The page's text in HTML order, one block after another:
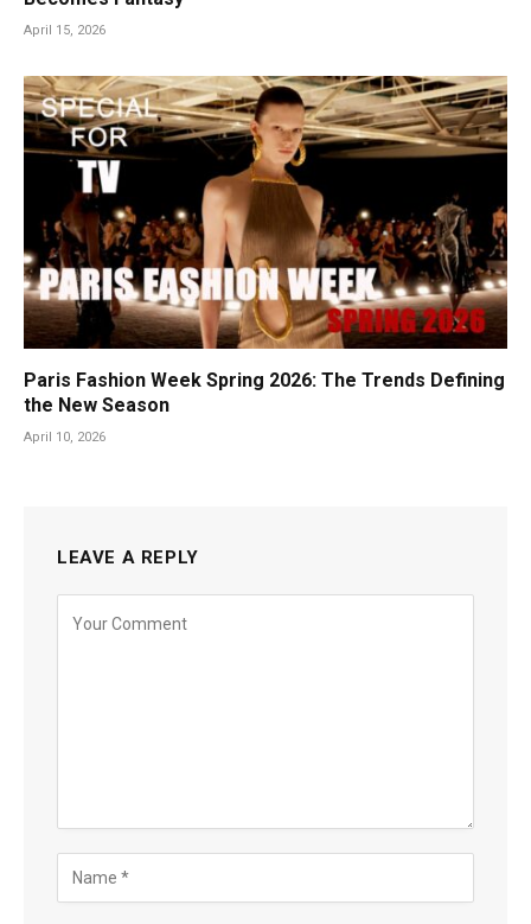
April 15, 2026
Paris Fashion Week Spring 2026: The Trends Defining
the New Season
April 10, 2026
LEAVE A REPLY